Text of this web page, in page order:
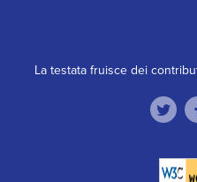
La testata fruisce dei